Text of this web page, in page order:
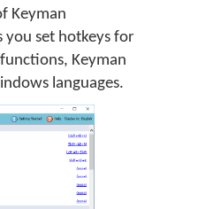
Keyman
you set hotkeys for
Keyman
languages.